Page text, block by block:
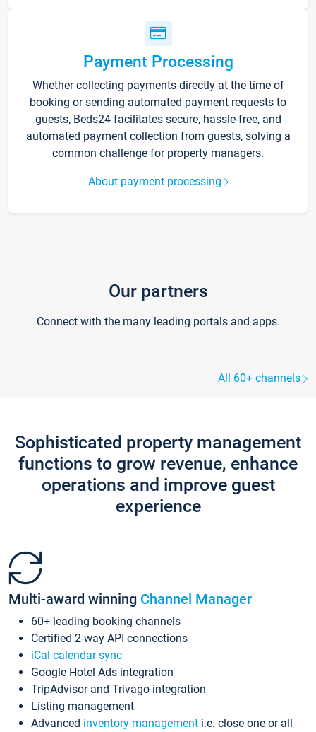
Payment Processing
Whether collecting payments directly at the time of
booking or sending automated payment requests to
guests, Beds24 facilitates secure, hassle-free, and
automated payment collection from guests, solving a
common challenge for property managers.
About payment processing
Our partners
Connect with the many leading portals and apps.
All 60+ channels
Sophisticated property management
functions to grow revenue, enhance
operations and improve guest
experience
Multi-award winning Channel Manager
60+ leading booking channels
Certified 2-way API connections
iCal calendar sync
Google Hotel Ads integration
TripAdvisor and Trivago integration
Listing management
Advanced inventory management i.e. close one or all